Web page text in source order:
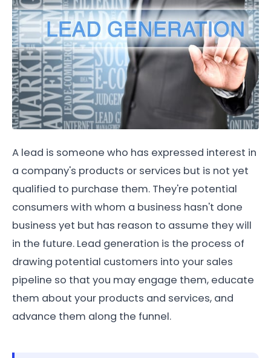
A lead is someone who has expressed interest in
a company's products or services but is not yet
qualified to purchase them. They're potential
consumers with whom a business hasn't done
business yet but has reason to assume they will
in the future. Lead generation is the process of
drawing potential customers into your sales
pipeline so that you may engage them, educate
them about your products and services, and
advance them along the funnel.